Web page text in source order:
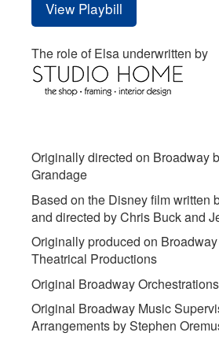
View Playbill
The role of Elsa underwritten by
Originally directed on Broadway
Grandage
Based on the Disney film written
and directed by Chris Buck and
Originally produced on
Theatrical Productions
Original Broadway
Original Broadway Music
Arrangements by Stephen